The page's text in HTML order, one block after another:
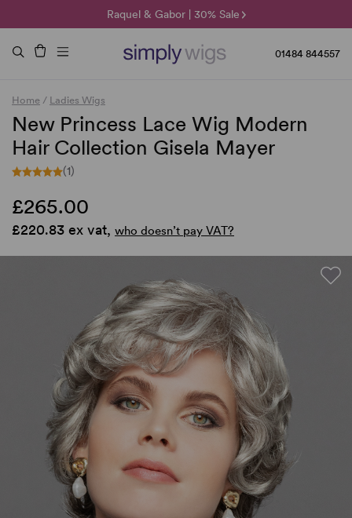
Raquel & Gabor | 30% Sale
Duo Fibre | 40% Sale
🌞 Sun Collection | 25% Off 🌞
01484 844557
Home / Ladies Wigs
New Princess Lace Wig Modern
Hair Collection Gisela Mayer
(1)
£265.00
£220.83 ex vat, who doesn’t pay VAT?